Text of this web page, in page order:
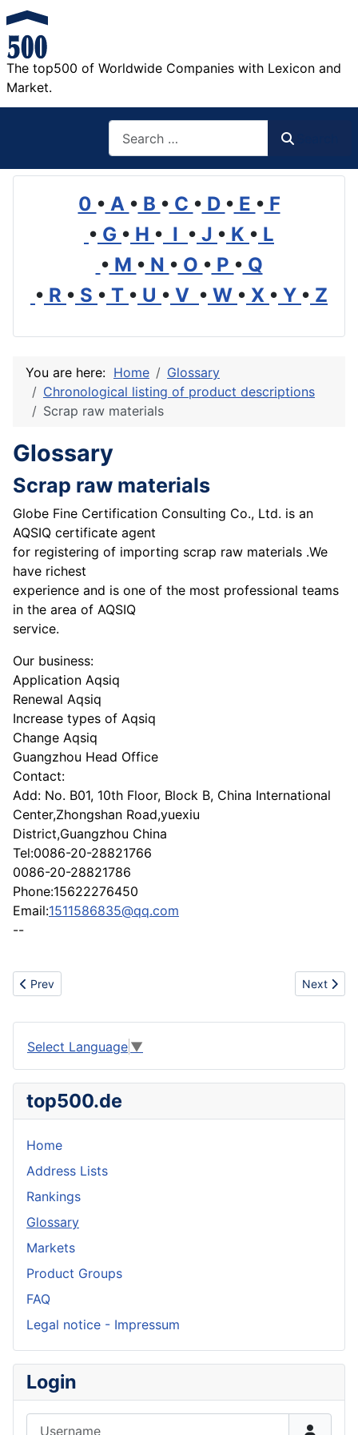
The top500 of Worldwide Companies with Lexicon and
Market.
0 • A • B • C • D • E • F
• G • H • I • J • K • L
• M • N • O • P • Q
• R • S • T • U • V • W • X • Y • Z
You are here: Home
Glossary
Chronological listing of product descriptions
Scrap raw materials
Glossary
Scrap raw materials
Globe Fine Certification Consulting Co., Ltd. is an
AQSIQ certificate agent
for registering of importing scrap raw materials .We
have richest
experience and is one of the most professional teams
in the area of AQSIQ
service.
Our business:
Application Aqsiq
Renewal Aqsiq
Increase types of Aqsiq
Change Aqsiq
Guangzhou Head Office
Contact:
Add: No. B01, 10th Floor, Block B, China International
Center,Zhongshan Road,yuexiu
District,Guangzhou China
Tel:0086-20-28821766
0086-20-28821786
Phone:15622276450
Email:1511586835@qq.com
--
Previous article: Exporter of all kinds of leather stylish
Prev Next
Next
Select Language ▼
top500.de
Home
Address Lists
Rankings
Glossary
Markets
Product Groups
FAQ
Legal notice - Impressum
Login